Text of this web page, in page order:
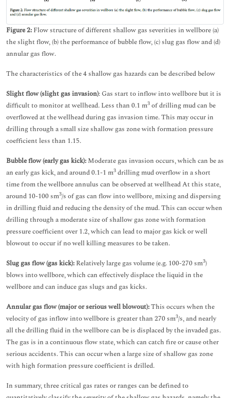
Figure 2: Flow structure of different shallow gas severities in wellbore (a)
the slight flow, (b) the performance of bubble flow, (c) slug gas flow and (d)
annular gas flow.
The characteristics of the 4 shallow gas hazards can be described below
Slight flow (slight gas invasion): Gas start to inflow into wellbore but it is
difficult to monitor at wellhead. Less than 0.1 m3 of drilling mud can be
overflowed at the wellhead during gas invasion time. This may occur in
drilling through a small size shallow gas zone with formation pressure
coefficient less than 1.15.
Bubble flow (early gas kick): Moderate gas invasion occurs, which can be as
an early gas kick, and around 0.1-1 m3 drilling mud overflow in a short
time from the wellbore annulus can be observed at wellhead At this state,
around 10-100 sm3/s of gas can flow into wellbore, mixing and dispersing
in drilling fluid and reducing the density of the mud. This can occur when
drilling through a moderate size of shallow gas zone with formation
pressure coefficient over 1.2, which can lead to major gas kick or well
blowout to occur if no well killing measures to be taken.
Slug gas flow (gas kick): Relatively large gas volume (e.g. 100-270 sm3)
blows into wellbore, which can effectively displace the liquid in the
wellbore and can induce gas slugs and gas kicks.
Annular gas flow (major or serious well blowout):This occurs when the
velocity of gas inflow into wellbore is greater than 270 sm3/s, and nearly
all the drilling fluid in the wellbore can be is displaced by the invaded gas.
The gas is in a continuous flow state, which can catch fire or cause other
serious accidents. This can occur when a large size of shallow gas zone
with high formation pressure coefficient is drilled.
In summary, three critical gas rates or ranges can be defined to